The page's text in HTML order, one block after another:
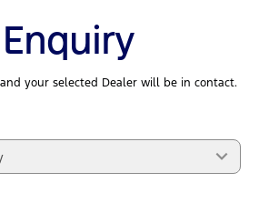
your selected Dealer will be in contact.